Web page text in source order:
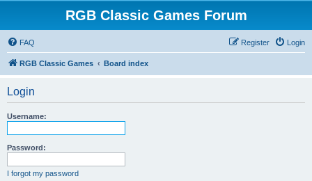
RGB Classic Games Forum
FAQ Login
Register
RGB Classic Games Board index
Login
Username:
Password:
I forgot my password